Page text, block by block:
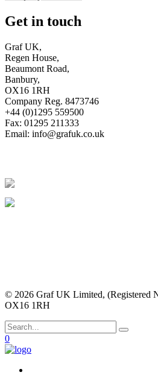
Get in touch
Graf UK,
Regen House,
Beaumont Road,
Banbury,
OX16 1RH
Company Reg. 8473746
+44 (0)1295 559500
Fax: 01295 211333
Email: info@grafuk.co.uk
© 2026 Graf UK Limited, (Registered
OX16 1RH
0